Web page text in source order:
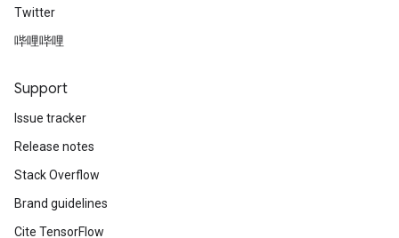
Twitter
哔哩哔哩
Support
Issue tracker
Release notes
Stack Overflow
Brand guidelines
Cite TensorFlow